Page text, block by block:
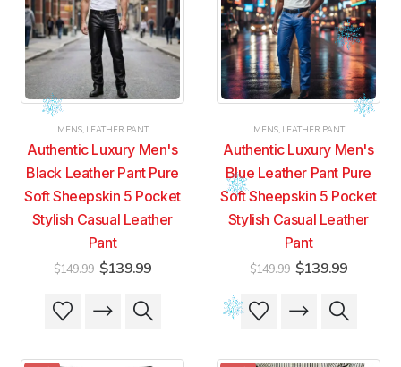
MENS, LEATHER PANT
Authentic Luxury Men's
Black Leather Pant Pure
Soft Sheepskin 5 Pocket
Stylish Casual Leather
Pant
$149.99 Original
price
$149.99.
$139.99Current
This
product
multiple
This
product
multiple
MENS, LEATHER PANT
Authentic Luxury Men's
Blue Leather Pant Pure
Soft Sheepskin 5 Pocket
Stylish Casual Leather
Pant
$149.99 Original
price
$149.99.
$139.99Current
This
product
multiple
This
product
multiple